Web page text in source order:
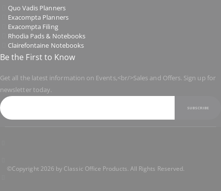
Quo Vadis Planners
Exacompta Planners
Exacompta Filing
Rhodia Pads & Notebooks
Clairefontaine Notebooks
Be the First to Know
Get all the latest information on Events,<br/>Sales and Offers. Sign up for
newsletter today.
SUBSCRIBE
©Copyright 2026 by Classic Office Products. All Rights Reserved.